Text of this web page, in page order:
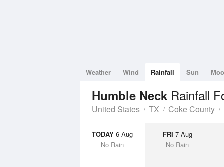
Weather Wind Rainfall Sun
Humble Neck Rainfall
United States TX Coke County
TODAY 6 Aug
No Rain
FRI 7 Aug
No Rain